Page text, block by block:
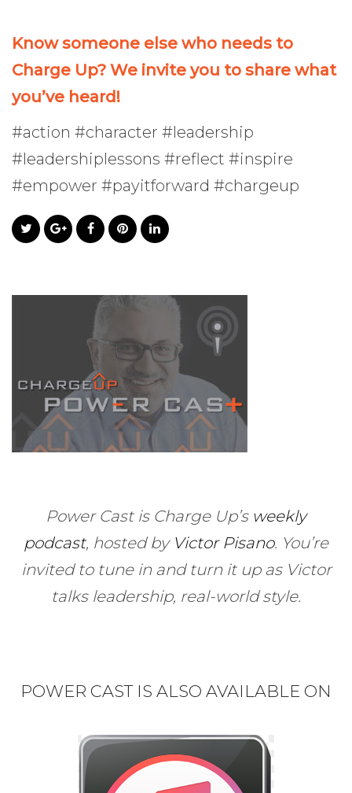
Know someone else who needs to
Charge Up? We invite you to share what
you’ve heard!
#action #character #leadership
#leadershiplessons #reflect #inspire
#empower #payitforward #chargeup
Power Cast is Charge Up’s weekly
podcast, hosted by Victor Pisano. You’re
invited to tune in and turn it up as Victor
talks leadership, real-world style.
POWER CAST IS ALSO AVAILABLE ON